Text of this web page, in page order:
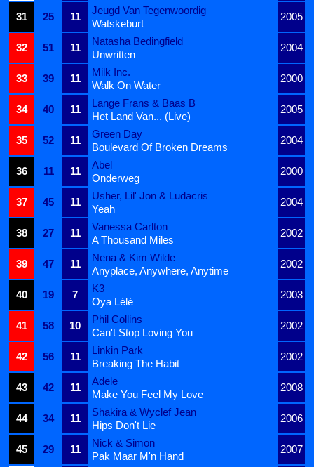
31
25 11
Jeugd Van Tegenwoordig
2005
Watskeburt
32
51 11
Natasha Bedingfield
2004
Unwritten
33
39 11
Milk Inc.
2000
Walk On Water
34
40 11
Lange Frans & Baas B
2005
Het Land Van... (Live)
35
52 11
Green Day
2004
Boulevard Of Broken Dreams
36
11 11
Abel
2000
Onderweg
37
45 11
Usher, Lil' Jon & Ludacris
2004
Yeah
38
27 11
Vanessa Carlton
2002
A Thousand Miles
39
47 11
Nena & Kim Wilde
2002
Anyplace, Anywhere, Anytime
40
19 7
K3
2003
Oya Lélé
41
58 10
Phil Collins
2002
Can't Stop Loving You
42
56 11
Linkin Park
2002
Breaking The Habit
43
42 11
Adele
2008
Make You Feel My Love
44
34 11
Shakira & Wyclef Jean
2006
Hips Don't Lie
45
29 11
Nick & Simon
2007
Pak Maar M'n Hand